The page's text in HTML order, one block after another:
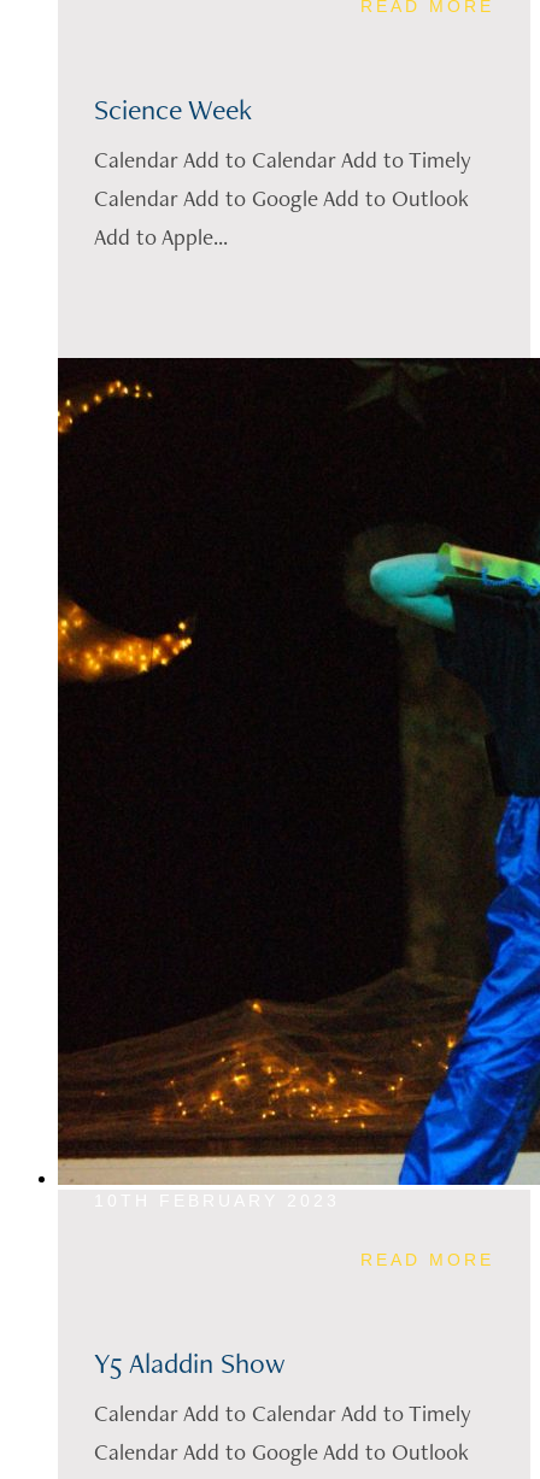
READ MORE
Science Week
Calendar Add to Calendar Add to Timely
Calendar Add to Google Add to Outlook
Add to Apple...
READ MORE
Y5 Aladdin Show
Calendar Add to Calendar Add to Timely
Calendar Add to Google Add to Outlook